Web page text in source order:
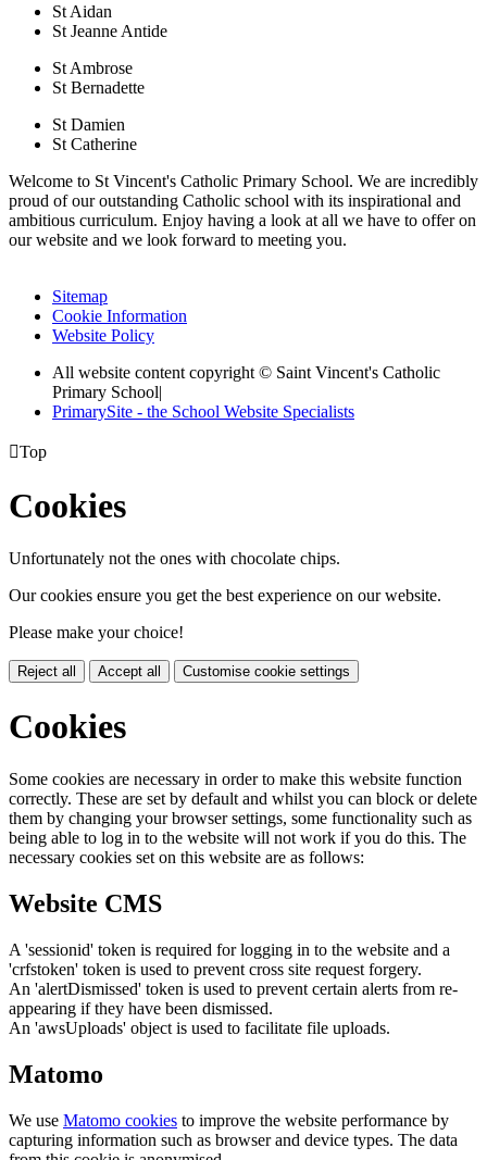
St Aidan
St Jeanne Antide
St Ambrose
St Bernadette
St Damien
St Catherine
Welcome to St Vincent's Catholic Primary School. We are incredibly
proud of our outstanding Catholic school with its inspirational and
ambitious curriculum. Enjoy having a look at all we have to offer on
our website and we look forward to meeting you.
Sitemap
Cookie Information
Website Policy
All website content copyright © Saint Vincent's Catholic
Primary School|
PrimarySite - the School Website Specialists
Top
Cookies
Unfortunately not the ones with chocolate chips.
Our cookies ensure you get the best experience on our website.
Please make your choice!
Reject all Accept all Customise cookie settings
Cookies
Some cookies are necessary in order to make this website function
correctly. These are set by default and whilst you can block or delete
them by changing your browser settings, some functionality such as
being able to log in to the website will not work if you do this. The
necessary cookies set on this website are as follows:
Website CMS
A 'sessionid' token is required for logging in to the website and a
'crfstoken' token is used to prevent cross site request forgery.
An 'alertDismissed' token is used to prevent certain alerts from re-
appearing if they have been dismissed.
An 'awsUploads' object is used to facilitate file uploads.
Matomo
We use Matomo cookies to improve the website performance by
capturing information such as browser and device types. The data